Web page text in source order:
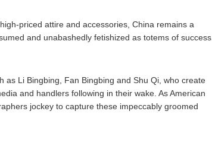
priced attire and accessories, China remains a
and unabashedly fetishized as totems of success.
as Li Bingbing, Fan Bingbing and Shu Qi, who create
and handlers following in their wake. As American
jockey to capture these impeccably groomed